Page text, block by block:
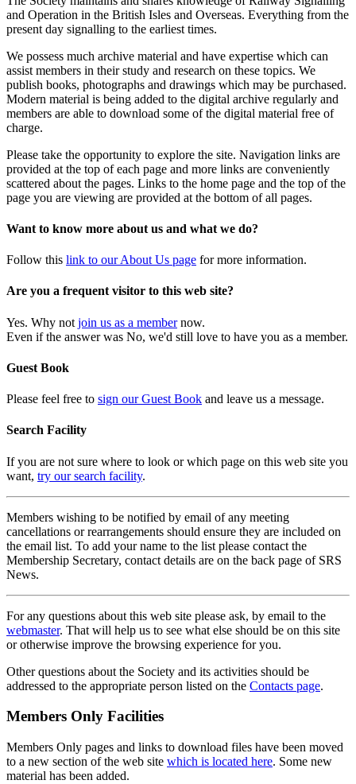
and Operation in the British Isles and Overseas. Everything from the
present day signalling to the earliest times.
We possess much archive material and have expertise which can
assist members in their study and research on these topics. We
publish books, photographs and drawings which may be purchased.
Modern material is being added to the digital archive regularly and
members are able to download some of the digital material free of
charge.
Please take the opportunity to explore the site. Navigation links are
provided at the top of each page and more links are conveniently
scattered about the pages. Links to the home page and the top of the
page you are viewing are provided at the bottom of all pages.
Want to know more about us and what we do?
Follow this link to our About Us page for more information.
Are you a frequent visitor to this web site?
Yes. Why not join us as a membernow.
Even if the answer was No, we'd still love to have you as a member.
Guest Book
Please feel free to sign our Guest Book and leave us a message.
Search Facility
If you are not sure where to look or which page on this web site you
want, try our search facility.
Members wishing to be notified by email of any meeting
cancellations or rearrangements should ensure they are included on
the email list. To add your name to the list please contact the
Membership Secretary, contact details are on the back page of SRS
News.
For any questions about this web site please ask, by email to the
webmaster. That will help us to see what else should be on this site
or otherwise improve the browsing experience for you.
Other questions about the Society and its activities should be
addressed to the appropriate person listed on the Contacts page.
Members Only Facilities
Members Only pages and links to download files have been moved
to a new section of the web site which is located here. Some new
material has been added.